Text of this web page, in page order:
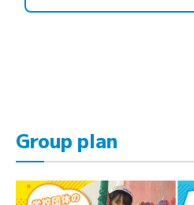
Group plan